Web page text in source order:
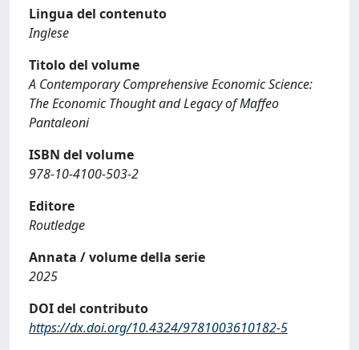
Lingua del contenuto
Inglese
Titolo del volume
A Contemporary Comprehensive Economic Science:
The Economic Thought and Legacy of Maffeo
Pantaleoni
ISBN del volume
978-10-4100-503-2
Editore
Routledge
Annata / volume della serie
2025
DOI del contributo
https://dx.doi.org/10.4324/9781003610182-5